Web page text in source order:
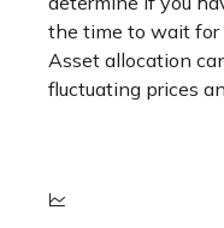
the time to wait for
Asset allocation
fluctuating prices